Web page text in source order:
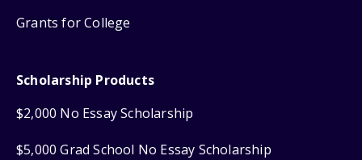
Grants for College
Scholarship Products
$2,000 No Essay Scholarship
$5,000 Grad School No Essay Scholarship